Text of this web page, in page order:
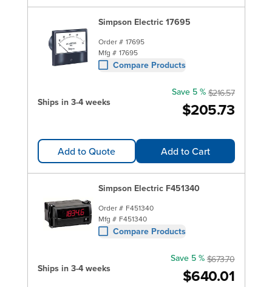
Simpson Electric 17695
Order # 17695
Mfg # 17695
Compare Products
Ships in 3-4 weeks $205.73
Save 5 % $216.57
Add to Quote Add to Cart
Simpson Electric F451340
Order # F451340
Mfg # F451340
Compare Products
Ships in 3-4 weeks $640.01
Save 5 % $673.70